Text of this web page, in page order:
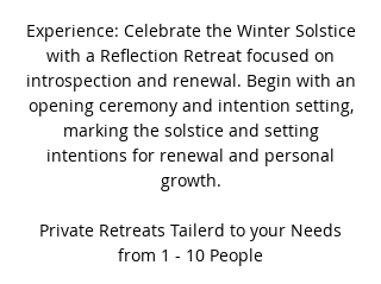
Experience: Celebrate the Winter Solstice
with a Reflection Retreat focused on
introspection and renewal. Begin with an
opening ceremony and intention setting,
marking the solstice and setting
intentions for renewal and personal
growth.
Private Retreats Tailerd to your Needs
from 1 - 10 People